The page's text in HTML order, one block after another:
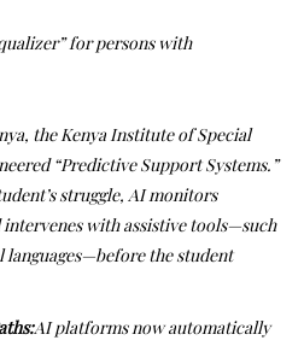
for persons with
the Kenya Institute of Special
“Predictive Support Systems.”
struggle, AI monitors
intervenes with assistive tools—such
the student
AI platforms now automatically